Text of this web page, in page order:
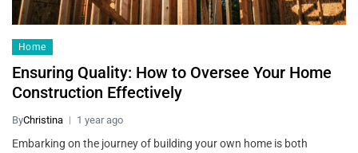
Home
Ensuring Quality: How to Oversee Your Home
Construction Effectively
ByChristina 1 year ago
Embarking on the journey of building your own home is both